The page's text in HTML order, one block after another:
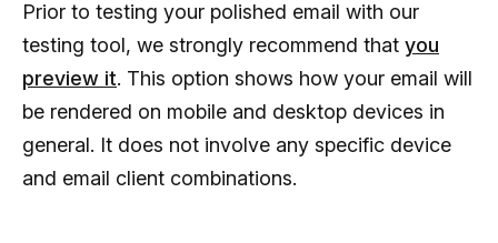
Prior to testing your polished email with our
testing tool, we strongly recommend that you
preview it. This option shows how your email will
be rendered on mobile and desktop devices in
general. It does not involve any specific device
and email client combinations.